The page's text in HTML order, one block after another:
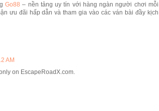
Go88 – nền tảng uy tín với hàng ngàn người chơi mỗi
ưu đãi hấp dẫn và tham gia vào các ván bài đầy kịch
AM
on EscapeRoadX.com.